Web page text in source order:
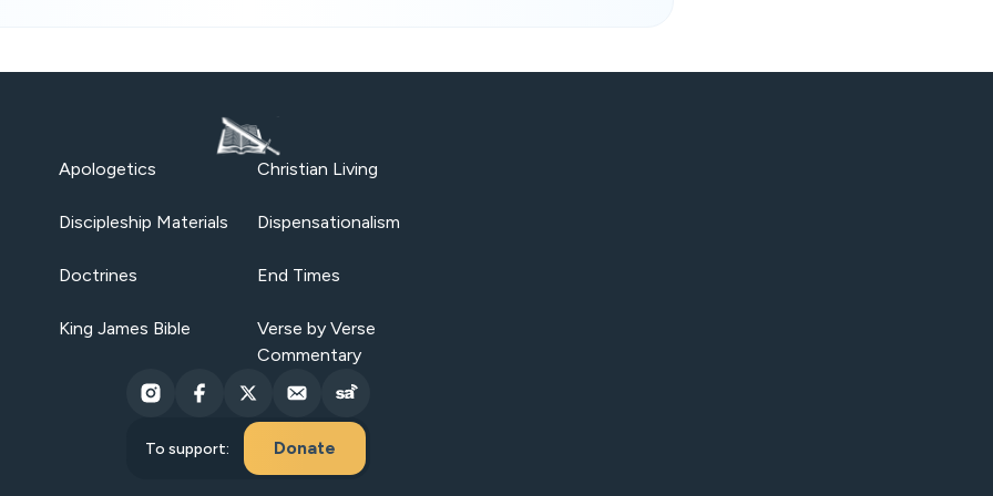
Apologetics Christian Living
Discipleship Materials Dispensationalism
Doctrines End Times
King James Bible
Verse by Verse
Commentary
To support: Donate